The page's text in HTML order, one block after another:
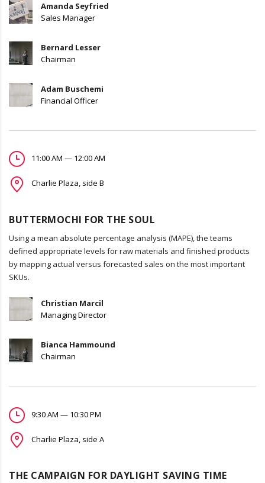
Amanda Seyfried
Sales Manager
Bernard Lesser
Chairman
Adam Buschemi
Financial Officer
11:00 AM — 12:00 AM
Charlie Plaza, side B
BUTTERMOCHI FOR THE SOUL
Using a mean absolute percentage analysis (MAPE), the teams
defined appropriate levels for raw materials and finished products
by mapping actual versus forecasted sales on the most important
SKUs.
Christian Marcil
Managing Director
Bianca Hammound
Chairman
9:30 AM — 10:30 PM
Charlie Plaza, side A
THE CAMPAIGN FOR DAYLIGHT SAVING TIME